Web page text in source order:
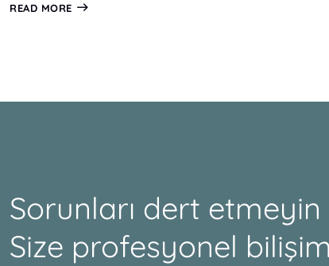
READ MORE
Sorunları dert etmeyin
Size profesyonel